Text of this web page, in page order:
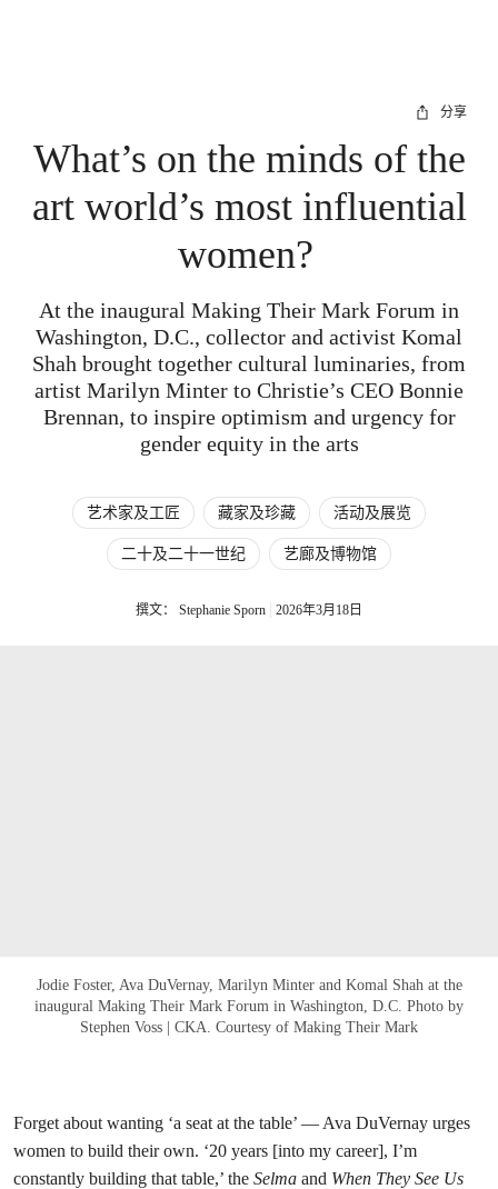
分享
What’s on the minds of the
art world’s most influential
women?
At the inaugural Making Their Mark Forum in
Washington, D.C., collector and activist Komal
Shah brought together cultural luminaries, from
artist Marilyn Minter to Christie’s CEO Bonnie
Brennan, to inspire optimism and urgency for
gender equity in the arts
艺术家及工匠 藏家及珍藏 活动及展览
二十及二十一世纪 艺廊及博物馆
撰文： Stephanie Sporn 2026年3月18日
Jodie Foster, Ava DuVernay, Marilyn Minter and Komal Shah at the
inaugural Making Their Mark Forum in Washington, D.C. Photo by
Stephen Voss | CKA. Courtesy of Making Their Mark
Forget about wanting ‘a seat at the table’ — Ava DuVernay urges
women to build their own. ‘20 years [into my career], I’m
constantly building that table,’ the Selma and When They See Us